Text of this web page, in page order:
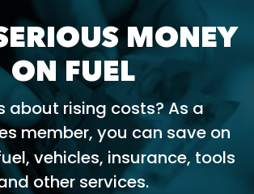
MONEY
ON FUEL
about rising costs? As a
member, you can save on
vehicles, insurance, tools
other services.